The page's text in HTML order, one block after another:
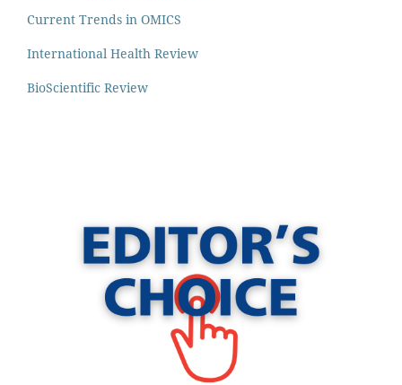
Current Trends in OMICS
International Health Review
BioScientific Review